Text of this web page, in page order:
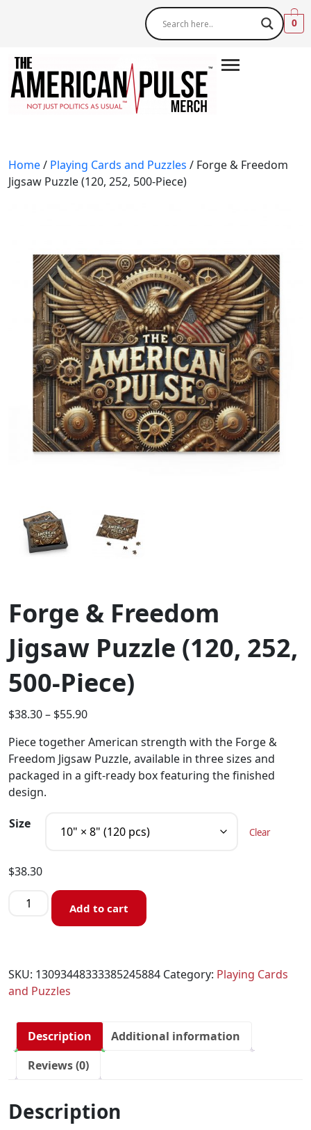
0
Home/ Playing Cards and Puzzles / Forge & Freedom
Jigsaw Puzzle (120, 252, 500-Piece)
Forge & Freedom
Jigsaw Puzzle (120, 252,
500-Piece)
$38.30– $55.90
Piece together American strength with the Forge &
Freedom Jigsaw Puzzle, available in three sizes and
packaged in a gift-ready box featuring the finished
design.
Size
Clear
$38.30
Add to cart
SKU: 13093448333385245884 Category: Playing Cards
and Puzzles
Description
Additional information
Reviews (0)
Description